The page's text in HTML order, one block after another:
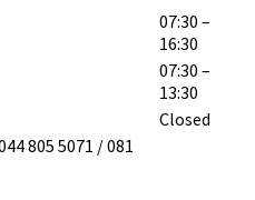
07:30 –
16:30
07:30 –
13:30
Closed
805 5071 / 081